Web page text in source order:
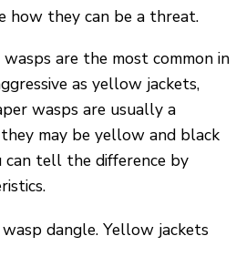
how they can be a threat.
are the most common in
as yellow jackets,
wasps are usually a
may be yellow and black
can tell the difference by
dangle. Yellow jackets